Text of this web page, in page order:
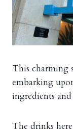
This charming
embarking
ingredients
The drinks